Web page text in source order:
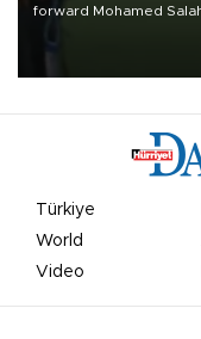
forward Mohamed
Türkiye
World
Video